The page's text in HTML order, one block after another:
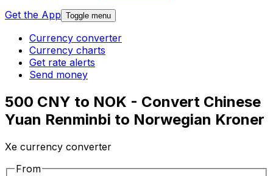
Get the App Toggle menu
Currency converter
Currency charts
Get rate alerts
Send money
500 CNY to NOK - Convert Chinese
Yuan Renminbi to Norwegian Kroner
Xe currency converter
From